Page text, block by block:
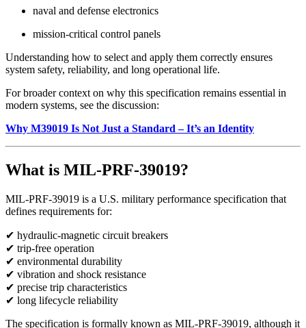
naval and defense electronics
mission-critical control panels
Understanding how to select and apply them correctly ensures
system safety, reliability, and long operational life.
For broader context on why this specification remains essential in
modern systems, see the discussion:
Why M39019 Is Not Just a Standard – It’s an Identity
What is MIL-PRF-39019?
MIL-PRF-39019 is a U.S. military performance specification that
defines requirements for:
✔ hydraulic-magnetic circuit breakers
✔ trip-free operation
✔ environmental durability
✔ vibration and shock resistance
✔ precise trip characteristics
✔ long lifecycle reliability
The specification is formally known as MIL-PRF-39019, although it